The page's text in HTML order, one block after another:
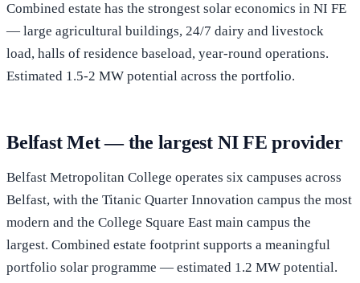
Combined estate has the strongest solar economics in NI FE
— large agricultural buildings, 24/7 dairy and livestock
load, halls of residence baseload, year-round operations.
Estimated 1.5-2 MW potential across the portfolio.
Belfast Met — the largest NI FE provider
Belfast Metropolitan College operates six campuses across
Belfast, with the Titanic Quarter Innovation campus the most
modern and the College Square East main campus the
largest. Combined estate footprint supports a meaningful
portfolio solar programme — estimated 1.2 MW potential.